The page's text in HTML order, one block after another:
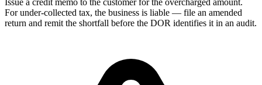
Issue a credit memo to the customer for the overcharged amount.
For under-collected tax, the business is liable — file an amended
return and remit the shortfall before the DOR identifies it in an audit.